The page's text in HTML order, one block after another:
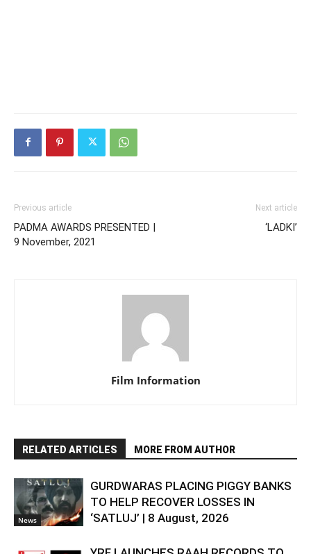
Previous article
PADMA AWARDS PRESENTED |
9 November, 2021
Next article
‘LADKI’
Film Information
RELATED ARTICLES MORE FROM AUTHOR
News
GURDWARAS PLACING PIGGY BANKS
TO HELP RECOVER LOSSES IN
‘SATLUJ’ | 8 August, 2026